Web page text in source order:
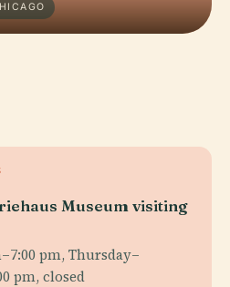
Museum visiting
pm, Thursday–
pm, closed